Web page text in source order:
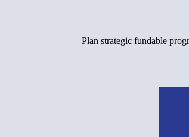
Plan strategic fundable